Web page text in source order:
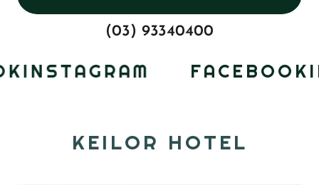
(03) 93340400
INSTAGRAM FACEBOOK
KEILOR HOTEL